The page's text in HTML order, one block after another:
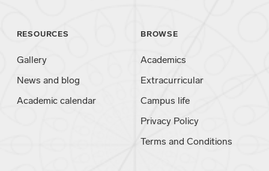
RESOURCES
Gallery
News and blog
Academic calendar
BROWSE
Academics
Extracurricular
Campus life
Privacy Policy
Terms and Conditions